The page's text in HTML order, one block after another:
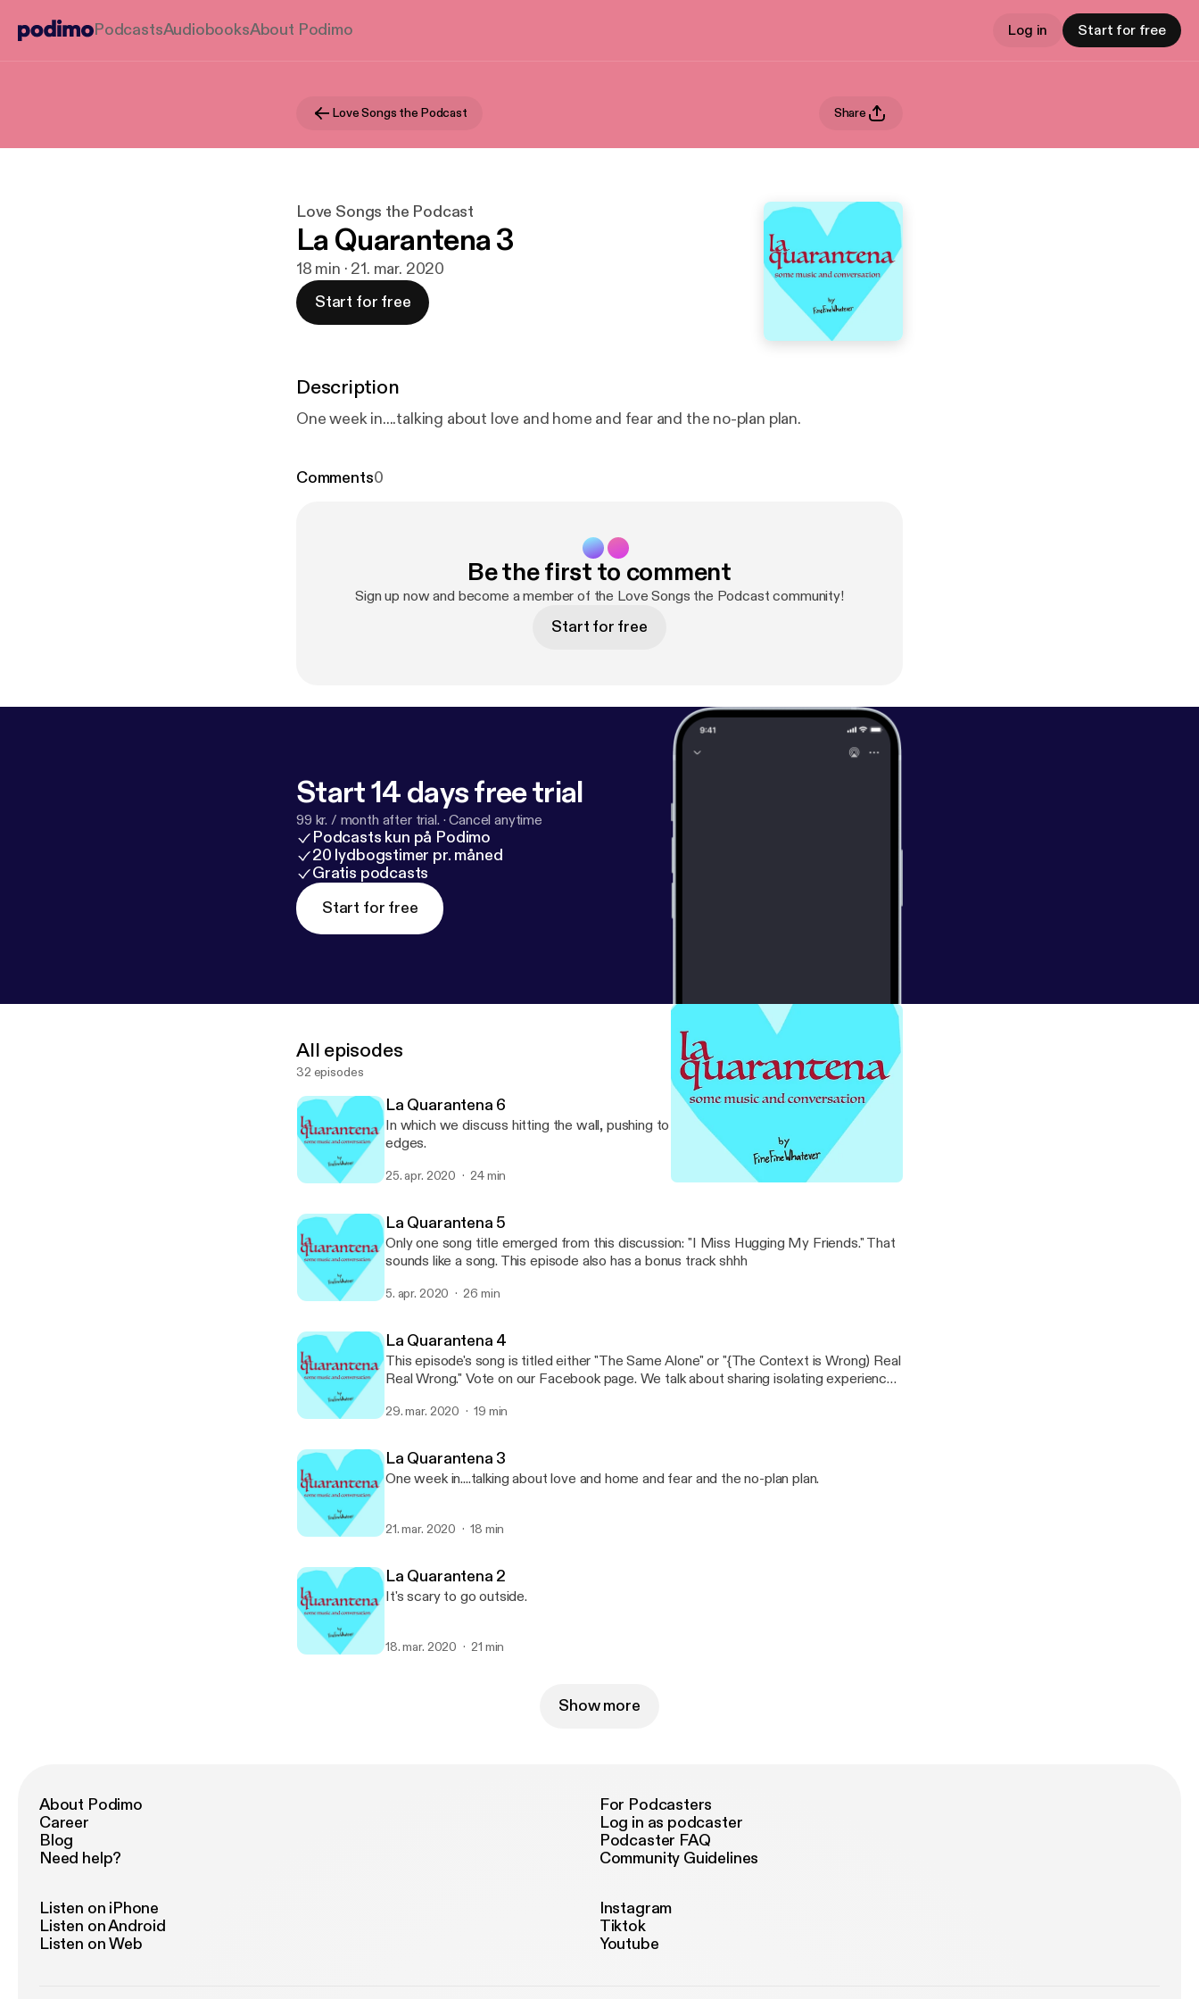
PodcastsAudiobooksAbout Podimo Log in Start for free
Love Songs the Podcast Share
Love Songs the Podcast
La Quarantena 3
18 min · 21. mar. 2020
Start for free
Description
One week in....talking about love and home and fear and the no-plan plan.
Comments0
Be the first to comment
Sign up now and become a member of the Love Songs the Podcast community!
Start for free
Start 14 days free trial
99 kr. / month after trial. ·Cancel anytime
Podcasts kun på Podimo
20 lydbogstimer pr. måned
Gratis podcasts
Start for free
All episodes
32 episodes
La Quarantena 6
In which we discuss hitting the wall, pushing to keep going, and finding light at the
edges.
25. apr. 2020 24 min
La Quarantena 5
Only one song title emerged from this discussion: "I Miss Hugging My Friends." That
sounds like a song. This episode also has a bonus track shhh
5. apr. 2020 26 min
La Quarantena 4
This episode's song is titled either "The Same Alone" or "{The Context is Wrong) Real
Real Wrong." Vote on our Facebook page. We talk about sharing isolating experiences
29. mar. 2020 19 min
La Quarantena 3
One week in....talking about love and home and fear and the no-plan plan.
21. mar. 2020 18 min
La Quarantena 2
It's scary to go outside.
18. mar. 2020 21 min
Show more
About Podimo
Career
Blog
Need help?
For Podcasters
Log in as podcaster
Podcaster FAQ
Community Guidelines
Listen on iPhone
Listen on Android
Listen on Web
Instagram
Tiktok
Youtube